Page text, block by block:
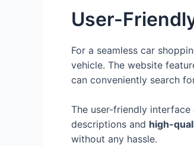
User-
For a seamless car
vehicle. The website
can conveniently search
The user-friendly
descriptions and high-
without any hassle.